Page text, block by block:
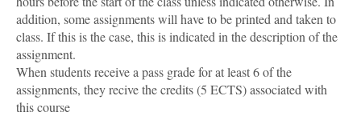
addition, some assignments will have to be printed and taken to
class. If this is the case, this is indicated in the description of the
assignment.
When students receive a pass grade for at least 6 of the
assignments, they recive the credits (5 ECTS) associated with
this course